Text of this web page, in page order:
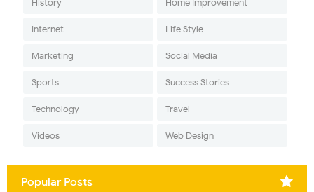
History Home Improvement
Internet Life Style
Marketing Social Media
Sports Success Stories
Technology Travel
Videos Web Design
Popular Posts